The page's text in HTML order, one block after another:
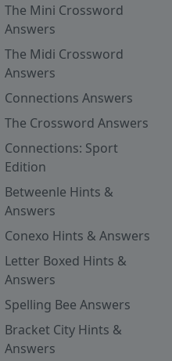
The Mini Crossword
Answers
The Midi Crossword
Answers
Connections Answers
The Crossword Answers
Connections: Sport
Edition
Betweenle Hints &
Answers
Conexo Hints & Answers
Letter Boxed Hints &
Answers
Spelling Bee Answers
Bracket City Hints &
Answers